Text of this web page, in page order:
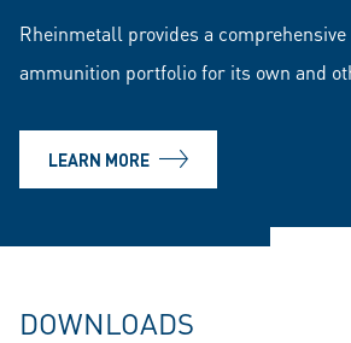
Rheinmetall provides a
ammunition portfolio for its own and
LEARN MORE
DOWNLOADS